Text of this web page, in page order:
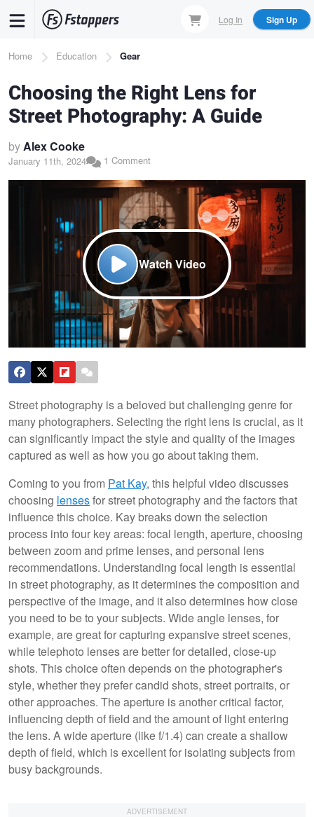
content
Log In Sign Up
Breadcrumb
Home Education Gear
Choosing the Right Lens for
Street Photography: A Guide
byAlex Cooke
January 11th, 2024 1 Comment
Watch Video
Street photography is a beloved but challenging genre for
many photographers. Selecting the right lens is crucial, as it
can significantly impact the style and quality of the images
captured as well as how you go about taking them.
Coming to you from Pat Kay, this helpful video discusses
choosing lensesfor street photography and the factors that
influence this choice. Kay breaks down the selection
process into four key areas: focal length, aperture, choosing
between zoom and prime lenses, and personal lens
recommendations. Understanding focal length is essential
in street photography, as it determines the composition and
perspective of the image, and it also determines how close
you need to be to your subjects. Wide angle lenses, for
example, are great for capturing expansive street scenes,
while telephoto lenses are better for detailed, close-up
shots. This choice often depends on the photographer's
style, whether they prefer candid shots, street portraits, or
other approaches. The aperture is another critical factor,
influencing depth of field and the amount of light entering
the lens. A wide aperture (like f/1.4) can create a shallow
depth of field, which is excellent for isolating subjects from
busy backgrounds.